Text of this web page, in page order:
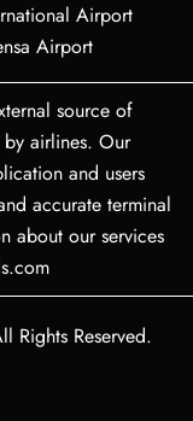
Airport
Airport
source of
airlines. Our
and users
accurate terminal
about our services
Rights Reserved.